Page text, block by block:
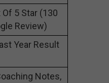
Of 5 Star (130
Review)
Year Result
Notes,